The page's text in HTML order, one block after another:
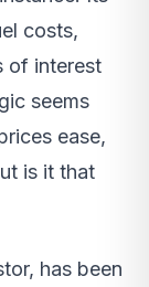
costs,
of interest
seems
ease,
is it that
has been